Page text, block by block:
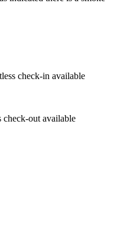
check-in available
check-out available